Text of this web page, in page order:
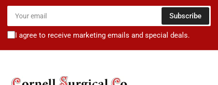
Your
email
Subscribe
I agree to receive marketing emails and special deals.